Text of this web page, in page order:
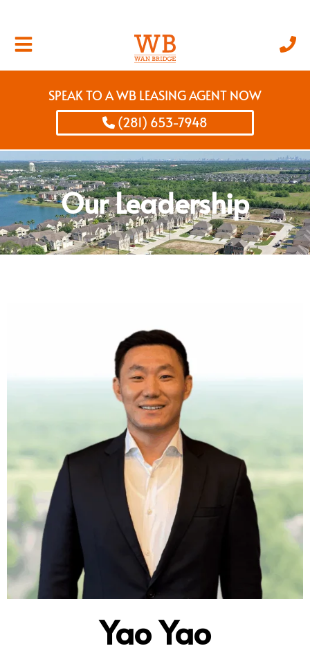
SPEAK TO A WB LEASING AGENT NOW
(281) 653-7948
Our Leadership
Yao Yao